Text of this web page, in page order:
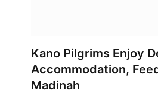
Kano Pilgrims Enjoy
Accommodation,
Madinah